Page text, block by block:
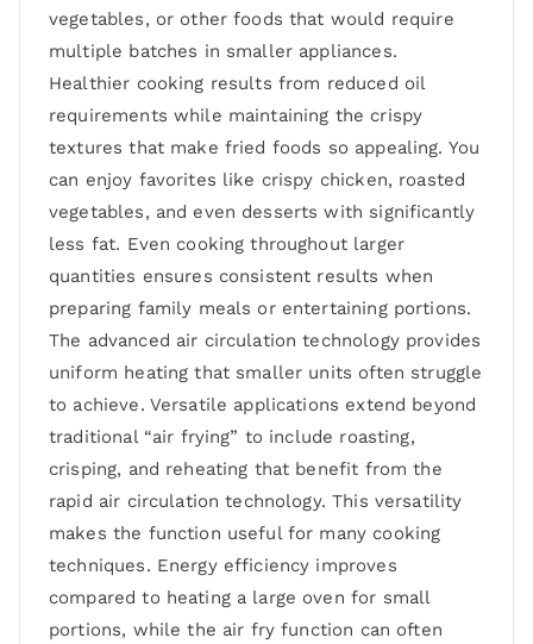
vegetables, or other foods that would require
multiple batches in smaller appliances.
Healthier cooking results from reduced oil
requirements while maintaining the crispy
textures that make fried foods so appealing. You
can enjoy favorites like crispy chicken, roasted
vegetables, and even desserts with significantly
less fat. Even cooking throughout larger
quantities ensures consistent results when
preparing family meals or entertaining portions.
The advanced air circulation technology provides
uniform heating that smaller units often struggle
to achieve. Versatile applications extend beyond
traditional “air frying” to include roasting,
crisping, and reheating that benefit from the
rapid air circulation technology. This versatility
makes the function useful for many cooking
techniques. Energy efficiency improves
compared to heating a large oven for small
portions, while the air fry function can often